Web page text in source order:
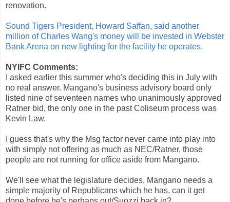
renovation.
Sound Tigers President, Howard Saffan, said another
million of Charles Wang's money will be invested in Webster
Bank Arena on new lighting for the facility he operates.
NYIFC Comments:
I asked earlier this summer who's deciding this in July with
no real answer. Mangano's business advisory board only
listed nine of seventeen names who unanimously approved
Ratner bid, the only one in the past Coliseum process was
Kevin Law.
I guess that's why the Msg factor never came into play into
with simply not offering as much as NEC/Ratner, those
people are not running for office aside from Mangano.
We'll see what the legislature decides, Mangano needs a
simple majority of Republicans which he has, can it get